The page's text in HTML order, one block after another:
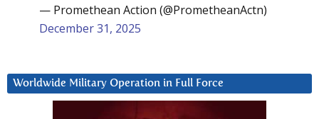
— Promethean Action (@PrometheanActn)
December 31, 2025
Worldwide Military Operation in Full Force